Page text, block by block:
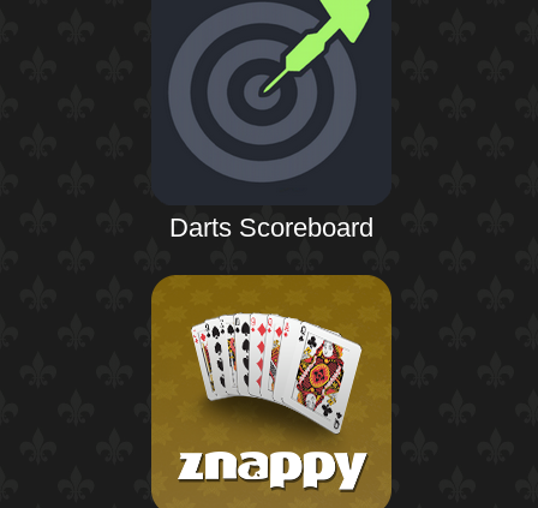
Darts Scoreboard